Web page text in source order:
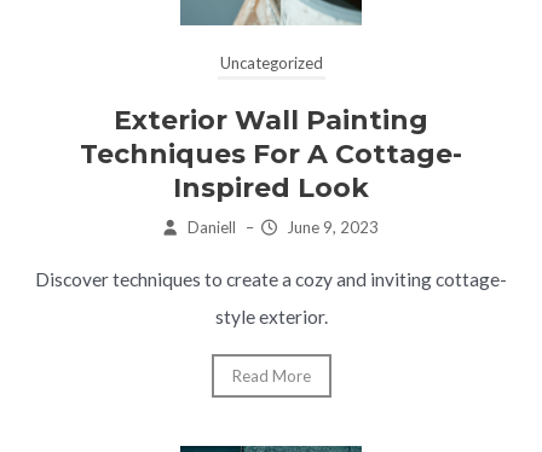
Uncategorized
Exterior Wall Painting
Techniques For A Cottage-
Inspired Look
Daniell – June 9, 2023
Discover techniques to create a cozy and inviting cottage-
style exterior.
Read More